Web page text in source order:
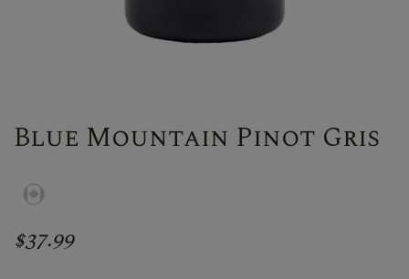
Blue Mountain Pinot Gris
$37.99